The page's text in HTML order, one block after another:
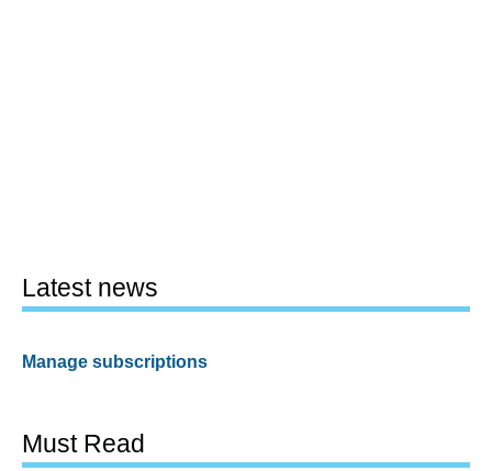
Latest news
Manage subscriptions
Must Read